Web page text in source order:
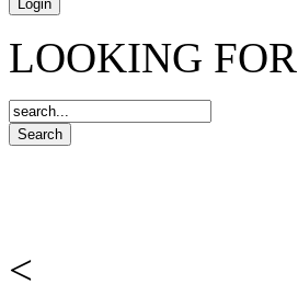
LOOKING FOR
<